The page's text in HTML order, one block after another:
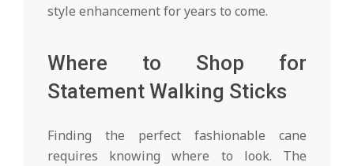
style enhancement for years to come.
Where to Shop for
Statement Walking Sticks
Finding the perfect fashionable cane
requires knowing where to look. The